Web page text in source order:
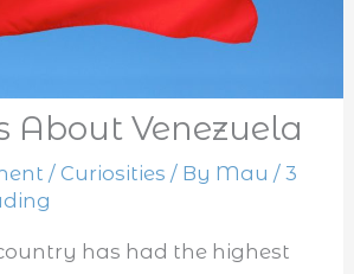
About Venezuela
/ Curiosities / By Mau/3
has had the highest